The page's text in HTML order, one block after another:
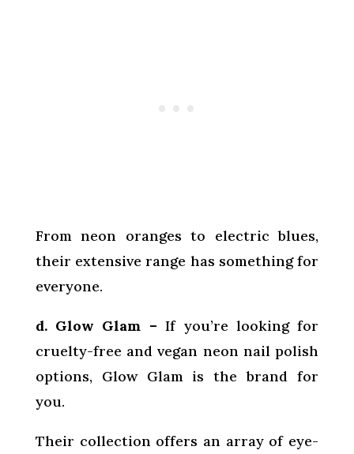
From neon oranges to electric blues,
their extensive range has something for
everyone.
d. Glow Glam – If you’re looking for
cruelty-free and vegan neon nail polish
options, Glow Glam is the brand for
you.
Their collection offers an array of eye-